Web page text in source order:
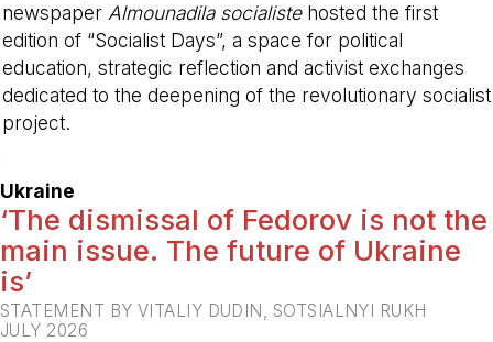
newspaper Almounadila socialistehosted the first
edition of “Socialist Days”, a space for political
education, strategic reflection and activist exchanges
dedicated to the deepening of the revolutionary socialist
project.
Ukraine
‘The dismissal of Fedorov is not the
main issue. The future of Ukraine
is’
STATEMENT BY VITALIY DUDIN, SOTSIALNYI RUKH
JULY 2026